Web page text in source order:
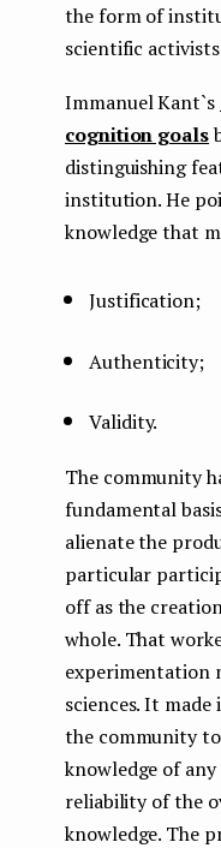
the form of
scientific
Immanuel Kant`s
cognition goals
distinguishing
institution. He
knowledge that
Justification;
Authenticity;
Validity.
The community
fundamental
alienate the
particular
off as the
whole. That
experimentation
sciences. It
the community
knowledge of
reliability of the
knowledge. The